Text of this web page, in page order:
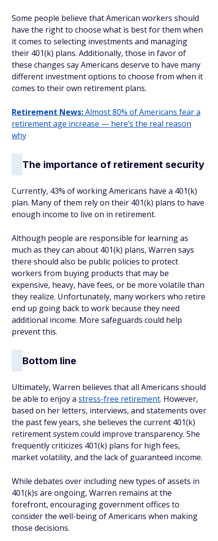
Some people believe that American workers should
have the right to choose what is best for them when
it comes to selecting investments and managing
their 401(k) plans. Additionally, those in favor of
these changes say Americans deserve to have many
different investment options to choose from when it
comes to their own retirement plans.
Retirement News:Almost 80% of Americans fear a
retirement age increase — here’s the real reason
why
The importance of retirement security
Currently, 43% of working Americans have a 401(k)
plan. Many of them rely on their 401(k) plans to have
enough income to live on in retirement.
Although people are responsible for learning as
much as they can about 401(k) plans, Warren says
there should also be public policies to protect
workers from buying products that may be
expensive, heavy, have fees, or be more volatile than
they realize. Unfortunately, many workers who retire
end up going back to work because they need
additional income. More safeguards could help
prevent this.
Bottom line
Ultimately, Warren believes that all Americans should
be able to enjoy a stress-free retirement. However,
based on her letters, interviews, and statements over
the past few years, she believes the current 401(k)
retirement system could improve transparency. She
frequently criticizes 401(k) plans for high fees,
market volatility, and the lack of guaranteed income.
While debates over including new types of assets in
401(k)s are ongoing, Warren remains at the
forefront, encouraging government offices to
consider the well-being of Americans when making
those decisions.